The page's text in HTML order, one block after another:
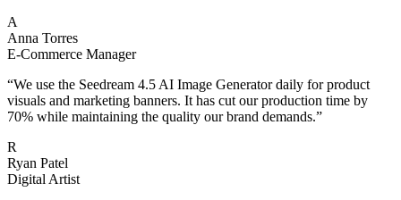
A
Anna Torres
E-Commerce Manager
“We use the Seedream 4.5 AI Image Generator daily for product
visuals and marketing banners. It has cut our production time by
70% while maintaining the quality our brand demands.”
R
Ryan Patel
Digital Artist